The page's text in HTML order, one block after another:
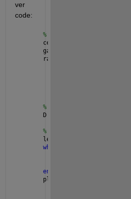
ver
code:
% Radio
center_frequency = 434e6;
gain = 30;
radio = comm.SDRuReceiver(
% Demodulator
D = comm.FSKDemodulator(
% Receive signal
len = 0;
while
end
plot(debudSignal);